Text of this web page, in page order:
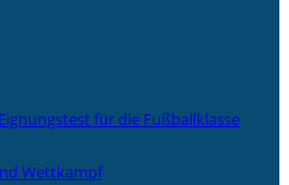
für die Fußballklasse
Wettkampf